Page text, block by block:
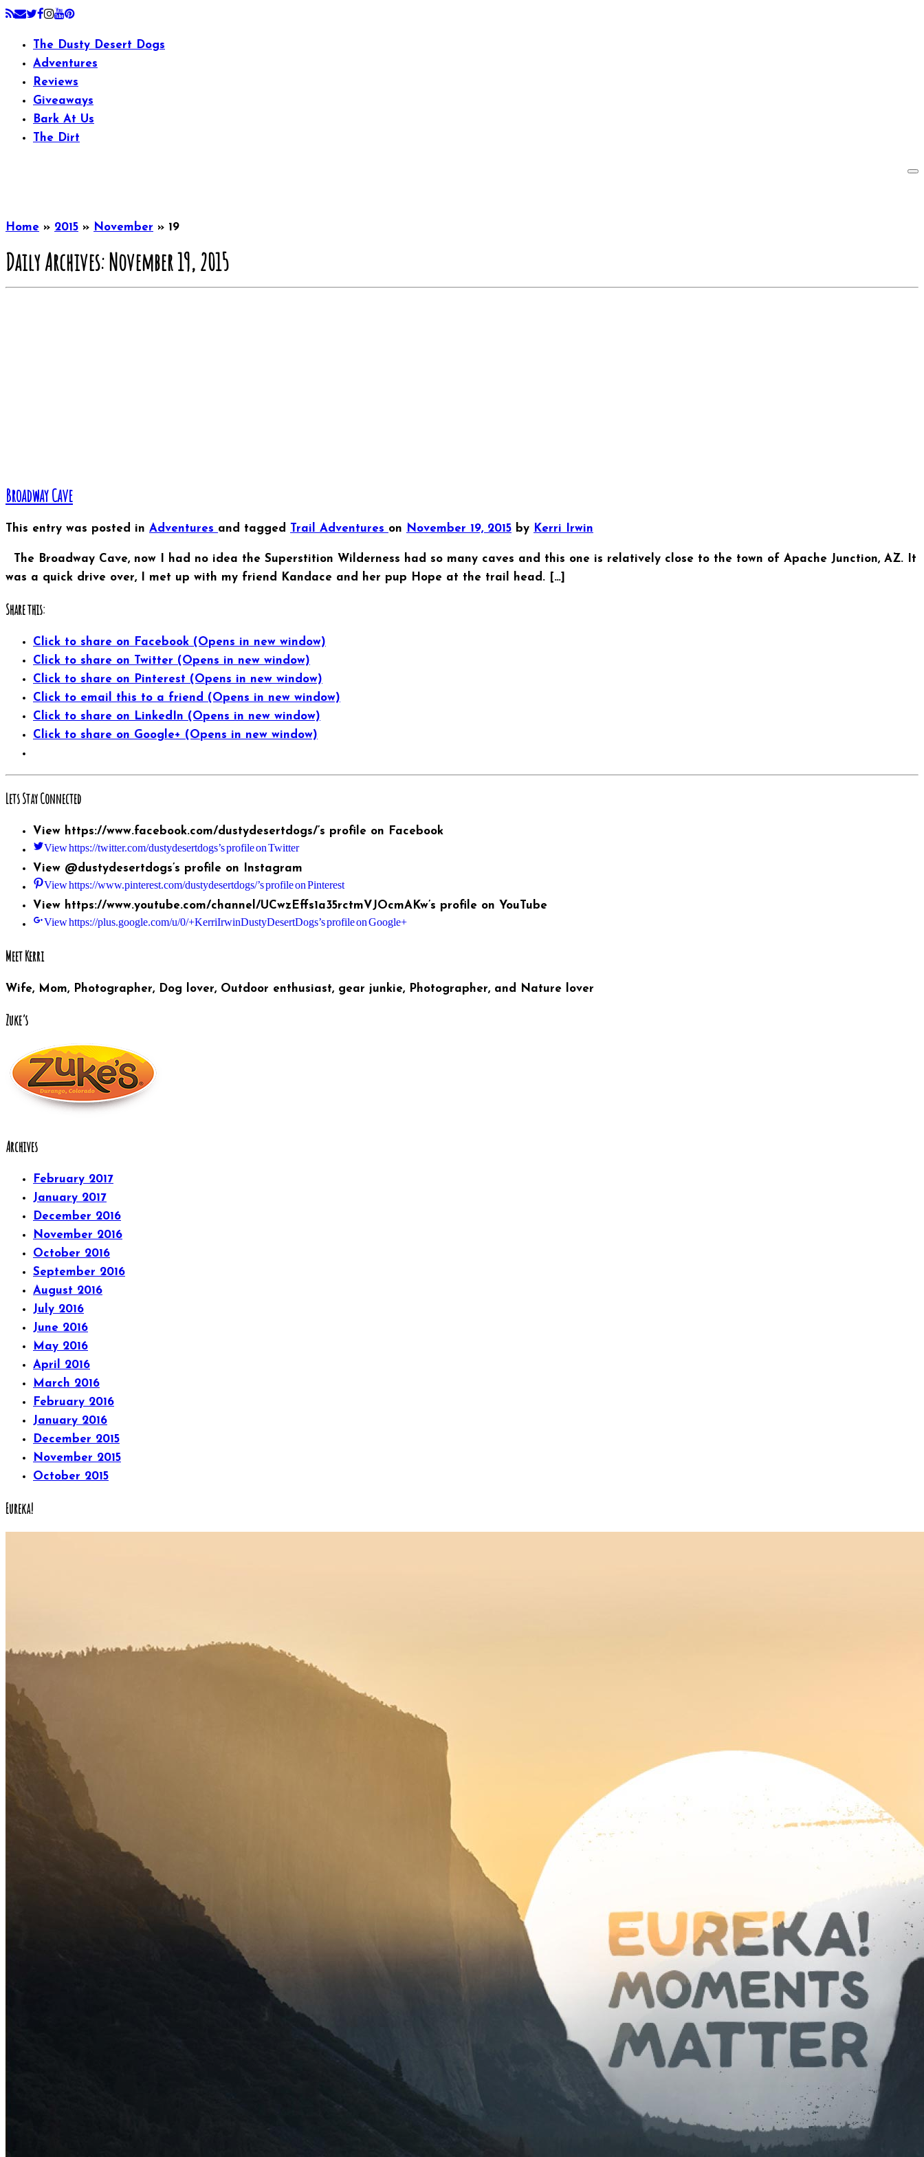
The Dusty Desert Dogs
Adventures
Reviews
Giveaways
Bark At Us
The Dirt
Home » 2015 » November » 19
Daily Archives:November 19, 2015
Broadway Cave
This entry was posted in Adventures and tagged Trail Adventures on November 19, 2015 by Kerri Irwin
The Broadway Cave, now I had no idea the Superstition Wilderness had so many caves and this one is relatively close to the town of Apache Junction, AZ. It
was a quick drive over, I met up with my friend Kandace and her pup Hope at the trail head. […]
Share this:
Click to share on Facebook (Opens in new window)
Click to share on Twitter (Opens in new window)
Click to share on Pinterest (Opens in new window)
Click to email this to a friend (Opens in new window)
Click to share on LinkedIn (Opens in new window)
Click to share on Google+ (Opens in new window)
Lets Stay Connected
View https://www.facebook.com/dustydesertdogs/’s profile on Facebook
View https://twitter.com/dustydesertdogs’s profile on Twitter
View @dustydesertdogs’s profile on Instagram
View https://www.pinterest.com/dustydesertdogs/’s profile on Pinterest
View https://www.youtube.com/channel/UCwzEffs1a35rctmVJOcmAKw’s profile on YouTube
View https://plus.google.com/u/0/+KerriIrwinDustyDesertDogs’s profile on Google+
Meet Kerri
Wife, Mom, Photographer, Dog lover, Outdoor enthusiast, gear junkie, Photographer, and Nature lover
Zuke’s
Archives
February 2017
January 2017
December 2016
November 2016
October 2016
September 2016
August 2016
July 2016
June 2016
May 2016
April 2016
March 2016
February 2016
January 2016
December 2015
November 2015
October 2015
Eureka!